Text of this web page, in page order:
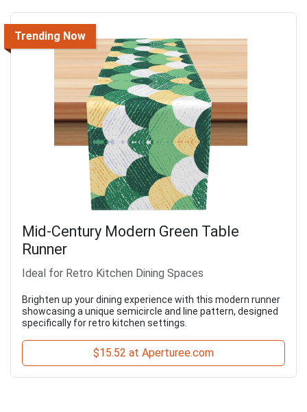
Trending Now
Mid-Century Modern Green Table
Runner
Ideal for Retro Kitchen Dining Spaces
Brighten up your dining experience with this modern runner
showcasing a unique semicircle and line pattern, designed
specifically for retro kitchen settings.
$15.52 at Aperturee.com